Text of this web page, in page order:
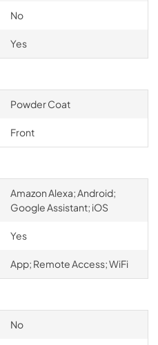
No
Yes
Powder Coat
Front
Amazon Alexa; Android;
Google Assistant; iOS
Yes
App; Remote Access; WiFi
No